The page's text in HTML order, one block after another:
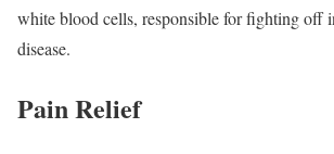
white blood cells, responsible for fighting off
disease.
Pain Relief